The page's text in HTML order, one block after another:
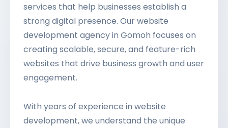
services that help businesses establish a
strong digital presence. Our website
development agency in Gomoh focuses on
creating scalable, secure, and feature-rich
websites that drive business growth and user
engagement.
With years of experience in website
development, we understand the unique